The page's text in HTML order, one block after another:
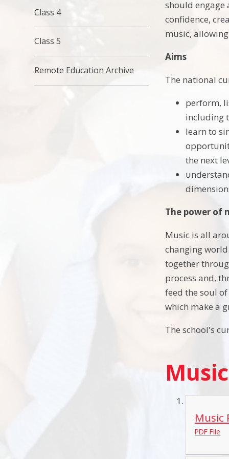
should engage
confidence,
music,
Aims
The national
perform,
including
learn to
the next
The power of
Music is all
changing
together
process and,
feed the soul
which make a
The school's
Music
PDF File
Class 4
Class 5
Remote Education Archive